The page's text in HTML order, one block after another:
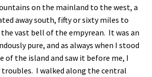
on the mainland to the west, a
away south, fifty or sixty miles to
vast bell of the empyrean. It was an
pure, and as always when I stood
of the island and saw it before me, I
I walked along the central